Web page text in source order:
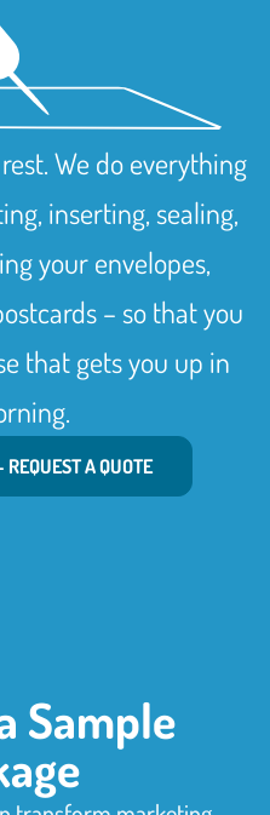
We do everything
inserting, sealing,
your envelopes,
– so that you
that gets you up in
A QUOTE
Sample